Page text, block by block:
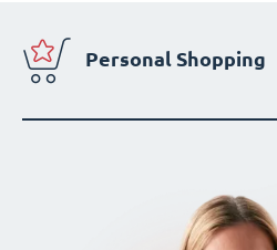
Personal Shopping